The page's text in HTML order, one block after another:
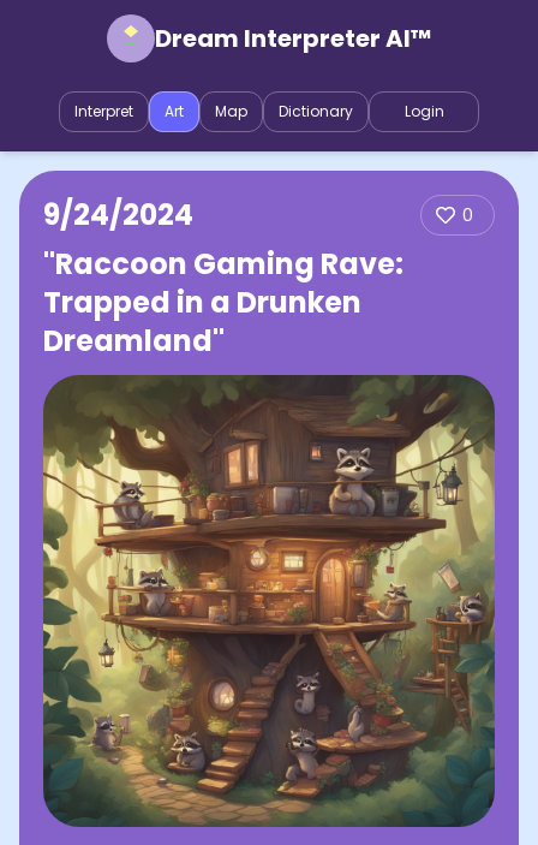
Dream Interpreter AI™
Interpret Art Map Dictionary Login
9/24/2024 0
"Raccoon Gaming Rave:
Trapped in a Drunken
Dreamland"